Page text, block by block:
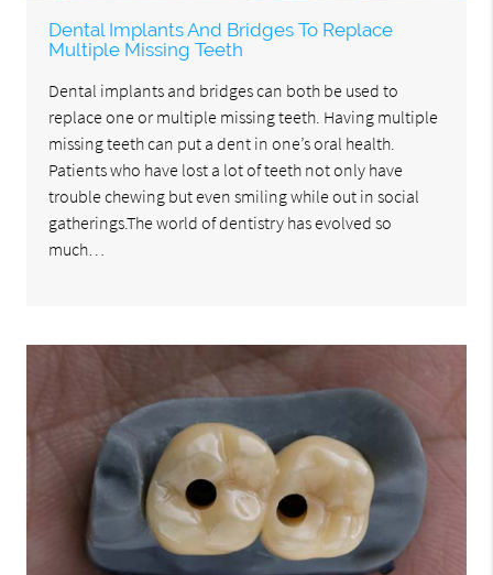
Dental Implants And Bridges To Replace
Multiple Missing Teeth
Dental implants and bridges can both be used to
replace one or multiple missing teeth. Having multiple
missing teeth can put a dent in one’s oral health.
Patients who have lost a lot of teeth not only have
trouble chewing but even smiling while out in social
gatherings.The world of dentistry has evolved so
much…